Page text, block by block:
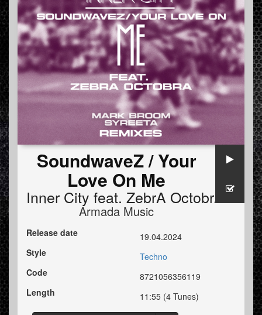
SoundwaveZ / Your
Love On Me
Inner City feat. ZebrA OctobrA
Armada Music
Release date
19.04.2024
Style
Techno
Code
8721056356119
Length
11:55 (4 Tunes)